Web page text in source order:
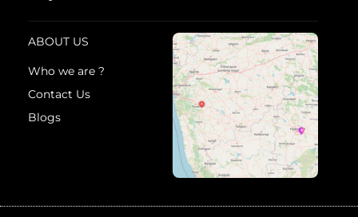
ABOUT US
Who we are ?
Contact Us
Blogs